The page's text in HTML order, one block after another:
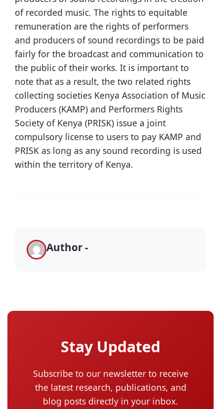
of recorded music. The rights to equitable
remuneration are the rights of performers
and producers of sound recordings to be paid
fairly for the broadcast and communication to
the public of their works. It is important to
note that as a result, the two related rights
collecting societies Kenya Association of Music
Producers (KAMP) and Performers Rights
Society of Kenya (PRISK) issue a joint
compulsory license to users to pay KAMP and
PRISK as long as any sound recording is used
within the territory of Kenya.
Author -
Stay Updated
Subscribe to our newsletter to receive
the latest research, publications, and
blog posts directly in your inbox.